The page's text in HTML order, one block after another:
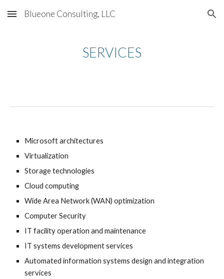
Skip to main content Skip to navigation
Blueone Consulting, LLC
SERVICES
Microsoft architectures
Virtualization
Storage technologies
Cloud computing
Wide Area Network (WAN) optimization
Computer Security
IT facility operation and maintenance
IT systems development services
Automated information systems design and integration
services